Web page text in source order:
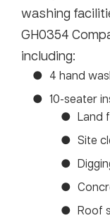
washing
GH0354
including:
4 hand
10-seater
Land
Site
Roof